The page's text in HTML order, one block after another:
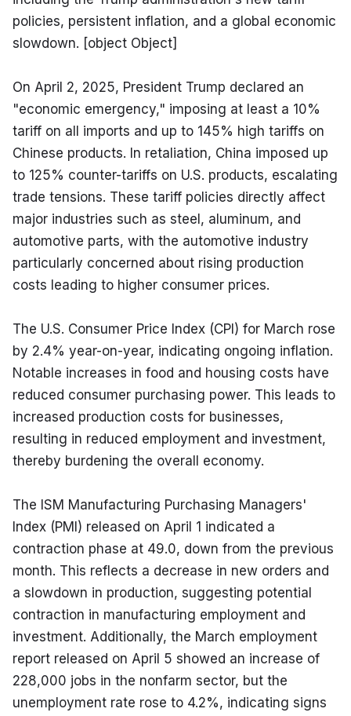
policies, persistent inflation, and a global economic
slowdown. [object Object]
On April 2, 2025, President Trump declared an
"economic emergency," imposing at least a 10%
tariff on all imports and up to 145% high tariffs on
Chinese products. In retaliation, China imposed up
to 125% counter-tariffs on U.S. products, escalating
trade tensions. These tariff policies directly affect
major industries such as steel, aluminum, and
automotive parts, with the automotive industry
particularly concerned about rising production
costs leading to higher consumer prices.
The U.S. Consumer Price Index (CPI) for March rose
by 2.4% year-on-year, indicating ongoing inflation.
Notable increases in food and housing costs have
reduced consumer purchasing power. This leads to
increased production costs for businesses,
resulting in reduced employment and investment,
thereby burdening the overall economy.
The ISM Manufacturing Purchasing Managers'
Index (PMI) released on April 1 indicated a
contraction phase at 49.0, down from the previous
month. This reflects a decrease in new orders and
a slowdown in production, suggesting potential
contraction in manufacturing employment and
investment. Additionally, the March employment
report released on April 5 showed an increase of
228,000 jobs in the nonfarm sector, but the
unemployment rate rose to 4.2%, indicating signs